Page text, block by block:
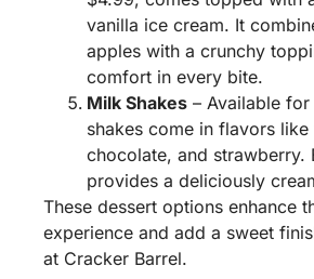
vanilla ice cream. It
apples with a crunchy
comfort in every bite.
Milk Shakes – Available
shakes come in flavors like
chocolate, and strawberry.
provides a deliciously
These dessert options enhance
experience and add a sweet
at Cracker Barrel.